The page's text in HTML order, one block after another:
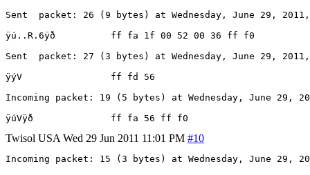
Sent  packet: 26 (9 bytes) at Wednesday, June 29, 2011,
ÿú..R.6ÿð          ff fa 1f 00 52 00 36 ff f0
Sent  packet: 27 (3 bytes) at Wednesday, June 29, 2011,
ÿýV                ff fd 56
Incoming packet: 19 (5 bytes) at Wednesday, June 29,
Twisol USA Wed 29 Jun 2011 11:01 PM #10
Incoming packet: 15 (3 bytes) at Wednesday, June 29,